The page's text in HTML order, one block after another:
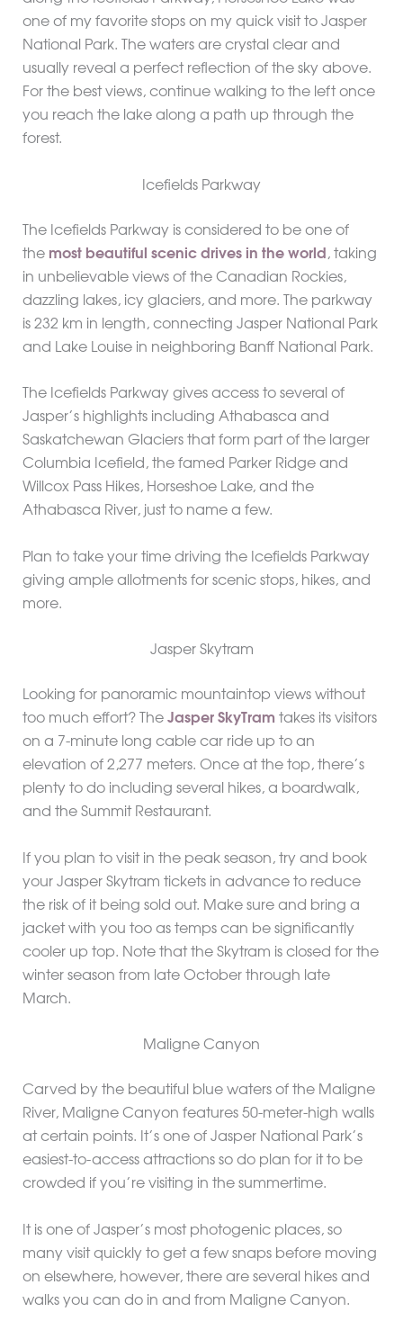
one of my favorite stops on my quick visit to Jasper
National Park. The waters are crystal clear and
usually reveal a perfect reflection of the sky above.
For the best views, continue walking to the left once
you reach the lake along a path up through the
forest.
Icefields Parkway
The Icefields Parkway is considered to be one of
the most beautiful scenic drives in the world , taking
in unbelievable views of the Canadian Rockies,
dazzling lakes, icy glaciers, and more. The parkway
is 232 km in length, connecting Jasper National Park
and Lake Louise in neighboring Banff National Park.
The Icefields Parkway gives access to several of
Jasper’s highlights including Athabasca and
Saskatchewan Glaciers that form part of the larger
Columbia Icefield, the famed Parker Ridge and
Willcox Pass Hikes, Horseshoe Lake, and the
Athabasca River, just to name a few.
Plan to take your time driving the Icefields Parkway
giving ample allotments for scenic stops, hikes, and
more.
Jasper Skytram
Looking for panoramic mountaintop views without
too much effort? The Jasper SkyTram takes its visitors
on a 7-minute long cable car ride up to an
elevation of 2,277 meters. Once at the top, there’s
plenty to do including several hikes, a boardwalk,
and the Summit Restaurant.
If you plan to visit in the peak season, try and book
your Jasper Skytram tickets in advance to reduce
the risk of it being sold out. Make sure and bring a
jacket with you too as temps can be significantly
cooler up top. Note that the Skytram is closed for the
winter season from late October through late
March.
Maligne Canyon
Carved by the beautiful blue waters of the Maligne
River, Maligne Canyon features 50-meter-high walls
at certain points. It’s one of Jasper National Park’s
easiest-to-access attractions so do plan for it to be
crowded if you’re visiting in the summertime.
It is one of Jasper’s most photogenic places, so
many visit quickly to get a few snaps before moving
on elsewhere, however, there are several hikes and
walks you can do in and from Maligne Canyon.